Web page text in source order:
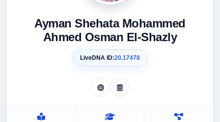
Ayman Shehata Mohammed
Ahmed Osman El-Shazly
LiveDNA ID:20.17478